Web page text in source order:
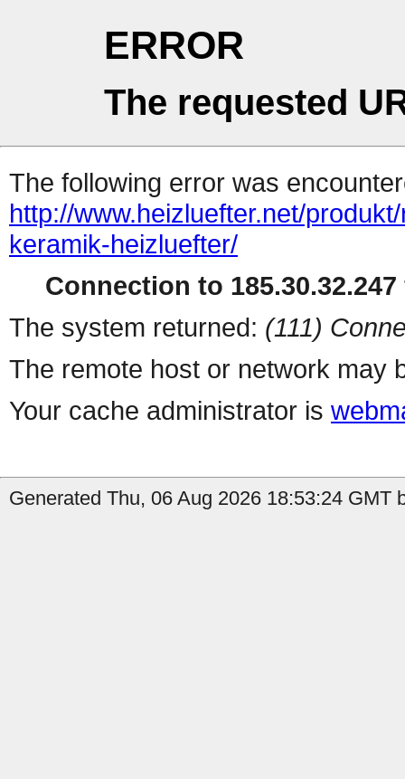
ERROR
The requested
The following error was
http://www.heizluefter.net/
keramik-heizluefter/
Connection to
The system returned: (111)
The remote host or network may
Your cache administrator is
Generated Thu, 06 Aug 2026 18:53:24